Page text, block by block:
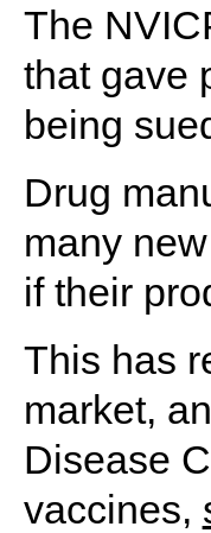
The
that gave
being
Drug
many
if their
This has
market,
Disease
vaccines,